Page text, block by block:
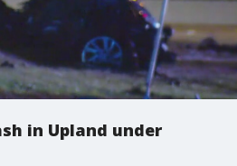
in Upland under